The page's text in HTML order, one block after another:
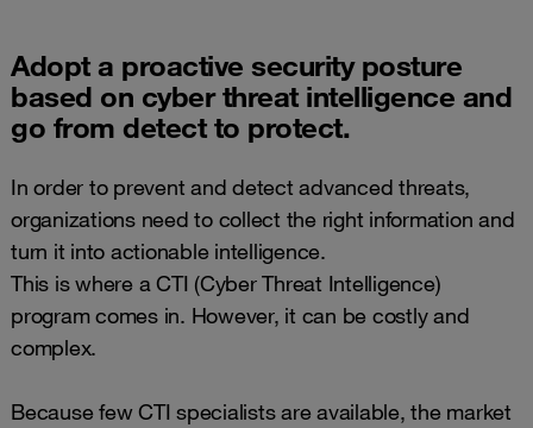
Adopt a proactive security posture
based on cyber threat intelligence and
go from detect to protect.
In order to prevent and detect advanced threats,
organizations need to collect the right information and
turn it into actionable intelligence.
This is where a CTI (Cyber Threat Intelligence)
program comes in. However, it can be costly and
complex.
Because few CTI specialists are available, the market